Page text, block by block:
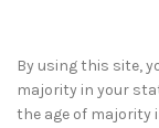
By using this site,
majority in your
the age of majority